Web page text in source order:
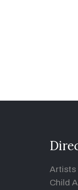
Artists
Child